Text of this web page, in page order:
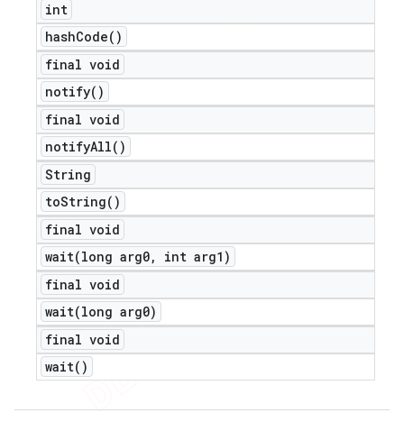
int
hashCode( )
final void
notify( )
final void
notifyAll( )
String
toString( )
final void
wait(long arg0,
int arg1)
final void
wait(long arg0)
final void
wait( )